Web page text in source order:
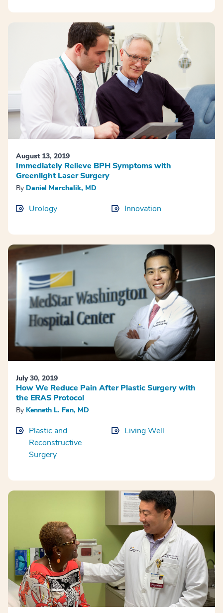
August 13, 2019
Immediately Relieve BPH Symptoms with
Greenlight Laser Surgery
By Daniel Marchalik, MD
Urology Innovation
July 30, 2019
How We Reduce Pain After Plastic Surgery with
the ERAS Protocol
By Kenneth L. Fan, MD
Plastic and
Reconstructive
Surgery
Living Well